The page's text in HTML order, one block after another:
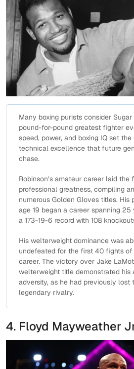
Many boxing purists consider
pound-for-pound greatest fighter
speed, power, and boxing IQ set
technical excellence that future
chase.
Robinson’s amateur career laid the
professional greatness, compiling
numerous Golden Gloves titles. His
age 19 began a career spanning 25
a 173-19-6 record with 108
His welterweight dominance was
undefeated for the first 40 fights of
career. The victory over Jake
welterweight title demonstrated his
adversity, as he had previously lost
legendary rivalry.
4. Floyd Mayweather